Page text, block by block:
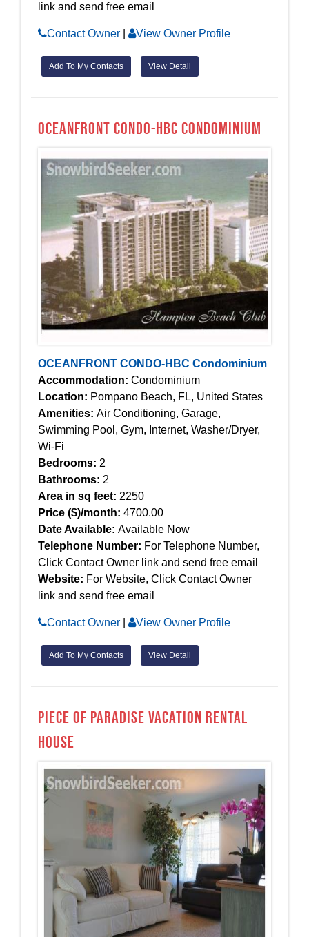
link and send free email
Contact Owner View Owner Profile
Add To My Contacts View Detail
OCEANFRONT CONDO-HBC Condominium
OCEANFRONT CONDO-HBC Condominium
Accommodation: Condominium
Location: Pompano Beach, FL, United States
Amenities: Air Conditioning, Garage,
Swimming Pool, Gym, Internet, Washer/Dryer,
Wi-Fi
Bedrooms: 2
Bathrooms: 2
Area in sq feet: 2250
Price ($)/month: 4700.00
Date Available: Available Now
Telephone Number: For Telephone Number,
Click Contact Owner link and send free email
Website: For Website, Click Contact Owner
link and send free email
Contact Owner View Owner Profile
Add To My Contacts View Detail
Piece of paradise Vacation Rental
House